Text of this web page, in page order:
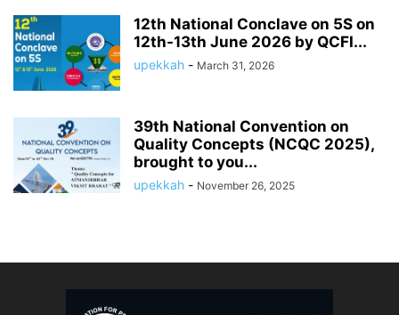
12th National Conclave on 5S on
12th-13th June 2026 by QCFI...
upekkah - March 31, 2026
39th National Convention on
Quality Concepts (NCQC 2025),
brought to you...
upekkah - November 26, 2025